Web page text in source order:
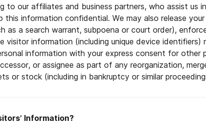
to our affiliates and business partners, who assist us
this information confidential. We may also release
as a search warrant, subpoena or court order),
visitor information (including unique device
information with your express consent for
or assignee as part of any reorganization,
or stock (including in bankruptcy or similar
Information?